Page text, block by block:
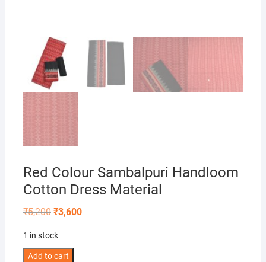
Red Colour Sambalpuri Handloom
Cotton Dress Material
₹5,200 Original
price
₹5,200.
₹3,600Current
1 in stock
Red
Add to cart